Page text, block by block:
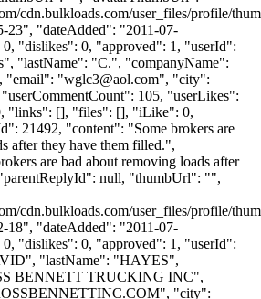
cdn.bulkloads.com/user_files/profile/
23", "dateAdded": "2011-07-
"dislikes": 0, "approved": 1, "userId":
"lastName": "C.", "companyName":
"email": "wglc3@aol.com", "city":
105, "userLikes":
"links": [], "files": [], "iLike": 0,
21492, "content": "Some brokers are
after they have them filled.",
are bad about removing loads after
null, "thumbUrl": "",
cdn.bulkloads.com/user_files/profile/
18", "dateAdded": "2011-07-
"dislikes": 0, "approved": 1, "userId":
"lastName": "HAYES",
BENNETT TRUCKING INC",
", "city":